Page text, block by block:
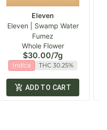
Eleven
Eleven | Swamp Water
Fumez
Whole Flower
$30.00/7g
Indica THC 30.25%
ADD TO CART